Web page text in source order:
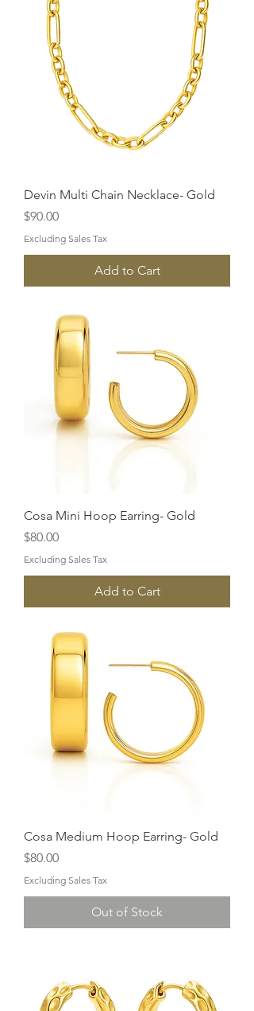
Devin Multi Chain Necklace- Gold
Price
$90.00
Excluding Sales Tax
Add to Cart
Cosa Mini Hoop Earring- Gold
Price
$80.00
Excluding Sales Tax
Add to Cart
Cosa Medium Hoop Earring- Gold
Price
$80.00
Excluding Sales Tax
Out of Stock